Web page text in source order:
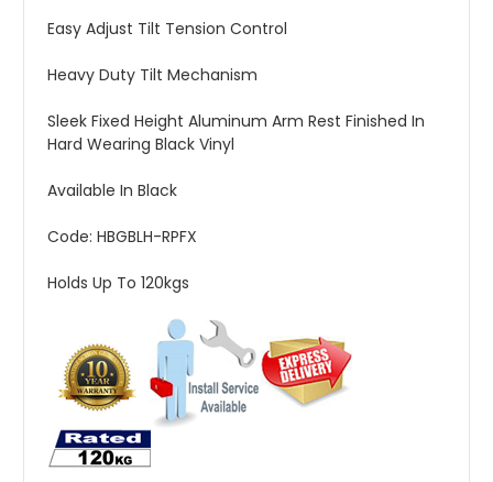
Easy Adjust Tilt Tension Control
Heavy Duty Tilt Mechanism
Sleek Fixed Height Aluminum Arm Rest Finished In
Hard Wearing Black Vinyl
Available In Black
Code: HBGBLH-RPFX
Holds Up To 120kgs